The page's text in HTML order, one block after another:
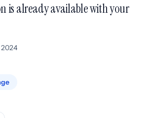
is already available with your
2024